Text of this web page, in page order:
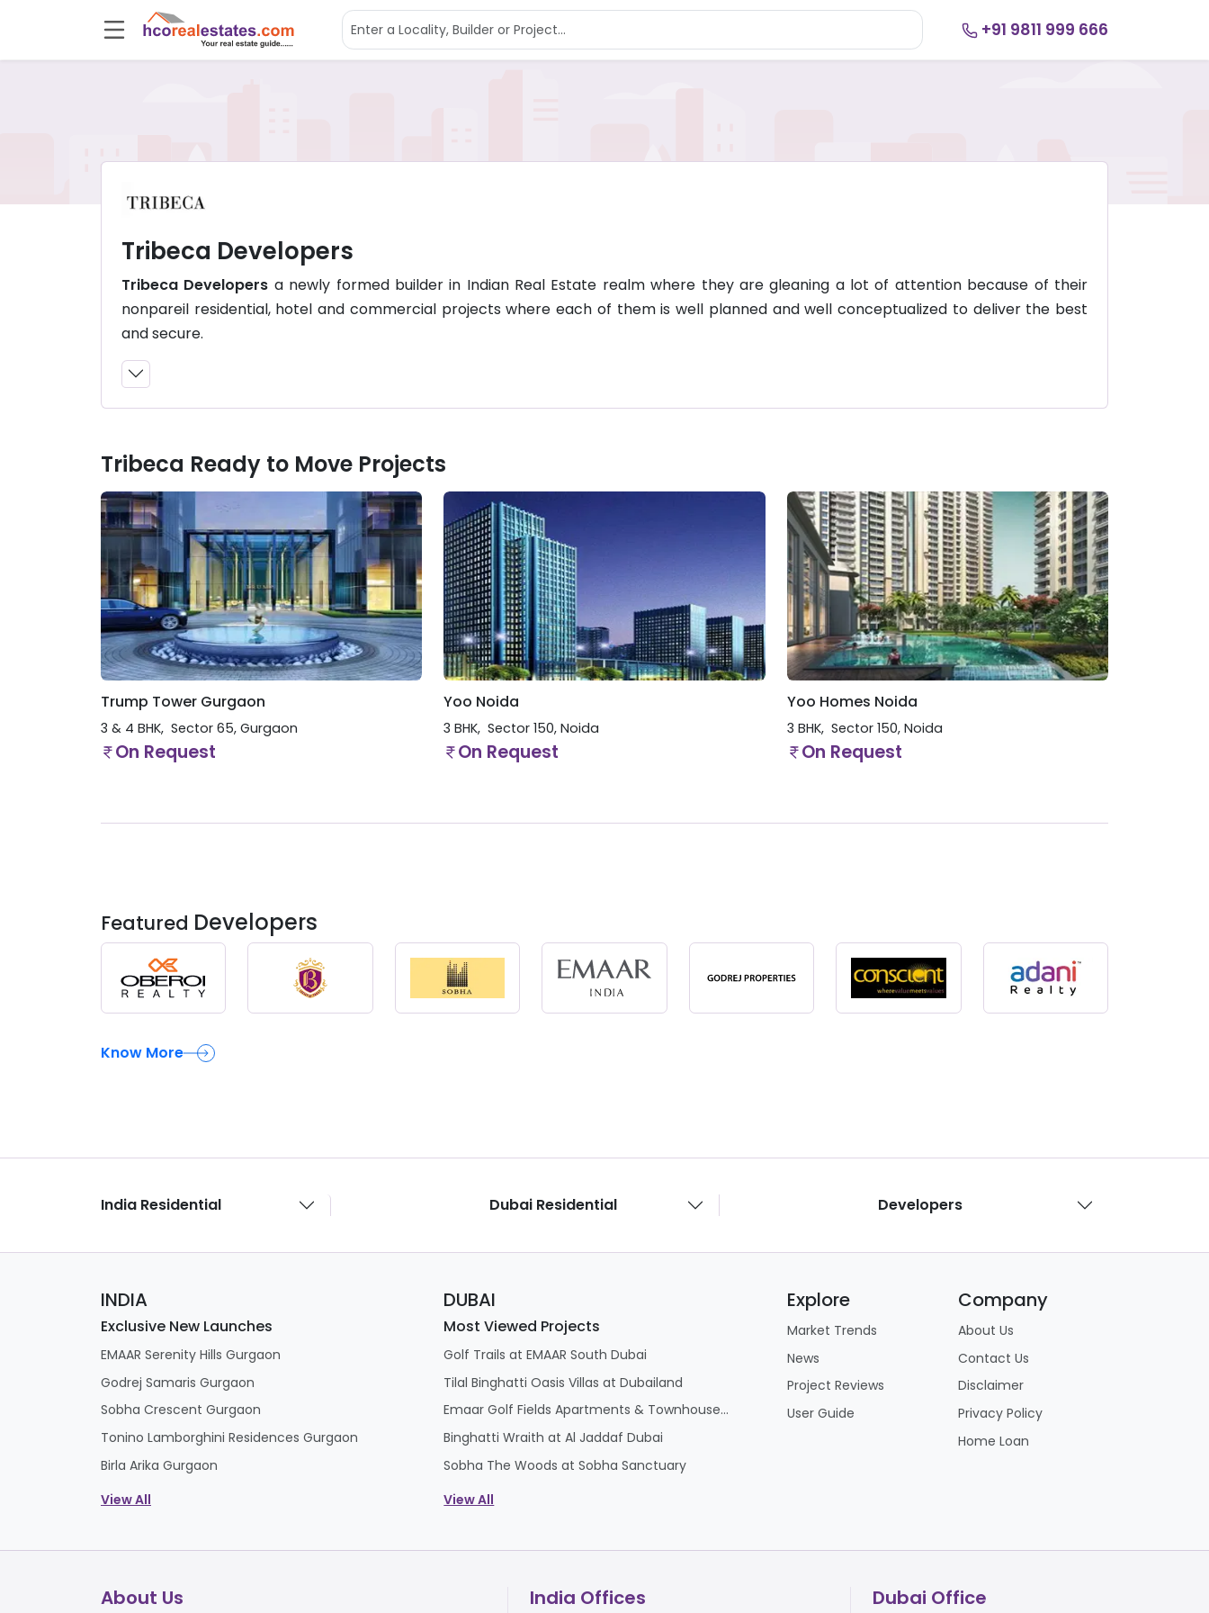
+91 9811 999 666
Tribeca Developers
Tribeca Developers a newly formed builder in Indian Real Estate realm where they are gleaning a lot of attention because of their
nonpareil residential, hotel and commercial projects where each of them is well planned and well conceptualized to deliver the best
and secure.
Tribeca Ready to Move Projects
Trump Tower Gurgaon
3 & 4 BHK Sector 65, Gurgaon
On Request
Yoo Noida
3 BHK Sector 150,Noida
On Request
Yoo Homes Noida
3 BHK Sector 150, Noida
On Request
Featured Developers
Know More
India Residential Dubai Residential Developers
INDIA
Exclusive New Launches
EMAAR Serenity Hills Gurgaon
Godrej Samaris Gurgaon
Sobha Crescent Gurgaon
Tonino Lamborghini Residences Gurgaon
Birla Arika Gurgaon
View All
DUBAI
Most Viewed Projects
Golf Trails at EMAAR South Dubai
Tilal Binghatti Oasis Villas at Dubailand
Emaar Golf Fields Apartments & Townhouses at Emaar South
Binghatti Wraith at Al Jaddaf Dubai
Sobha The Woods at Sobha Sanctuary
View All
Explore
Market Trends
News
Project Reviews
User Guide
Company
About Us
Contact Us
Disclaimer
Privacy Policy
Home Loan
About Us India Offices Dubai Office